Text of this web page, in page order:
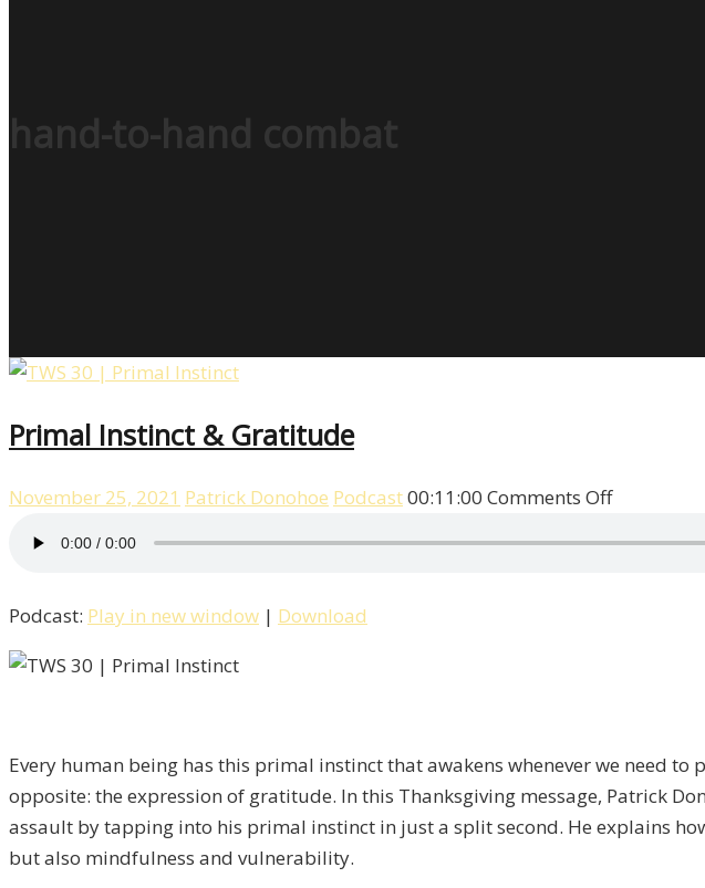
hand-to-hand combat
Primal Instinct & Gratitude
November 25, 2021 Patrick Donohoe Podcast00:11:00 Comments Offon
Podcast: Play in new window | Download
Every human being has this primal instinct that awakens whenever we need
opposite: the expression of gratitude. In this Thanksgiving message, Patrick
assault by tapping into his primal instinct in just a split second. He explains
but also mindfulness and vulnerability.